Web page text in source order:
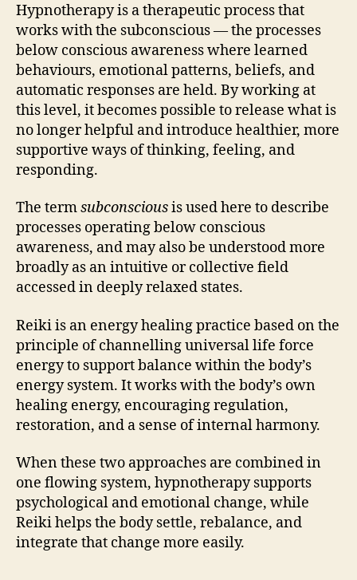
Hypnotherapy is a therapeutic process that
works with the subconscious — the processes
below conscious awareness where learned
behaviours, emotional patterns, beliefs, and
automatic responses are held. By working at
this level, it becomes possible to release what is
no longer helpful and introduce healthier, more
supportive ways of thinking, feeling, and
responding.
The termsubconsciousis used here to describe
processes operating below conscious
awareness, and may also be understood more
broadly as an intuitive or collective field
accessed in deeply relaxed states.
Reiki is an energy healing practice based on the
principle of channelling universal life force
energy to support balance within the body’s
energy system. It works with the body’s own
healing energy, encouraging regulation,
restoration, and a sense of internal harmony.
When these two approaches are combined in
one flowing system, hypnotherapy supports
psychological and emotional change, while
Reiki helps the body settle, rebalance, and
integrate that change more easily.